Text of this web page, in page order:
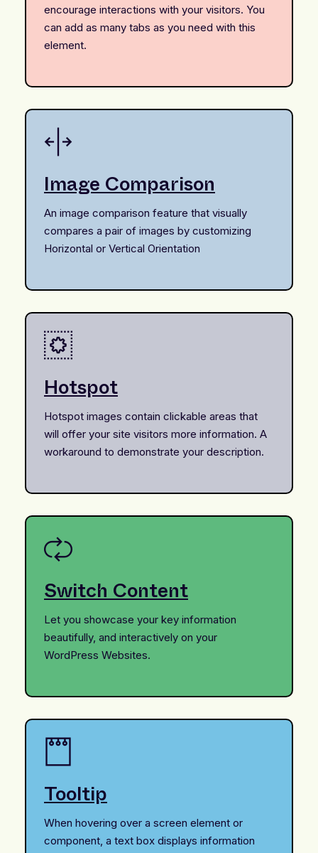
encourage interactions with your visitors. You
can add as many tabs as you need with this
element.
Image Comparison
An image comparison feature that visually
compares a pair of images by customizing
Horizontal or Vertical Orientation
Hotspot
Hotspot images contain clickable areas that
will offer your site visitors more information. A
workaround to demonstrate your description.
Switch Content
Let you showcase your key information
beautifully, and interactively on your
WordPress Websites.
Tooltip
When hovering over a screen element or
component, a text box displays information